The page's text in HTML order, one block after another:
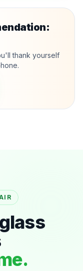
thank yourself